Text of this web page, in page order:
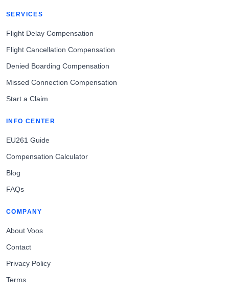
SERVICES
Flight Delay Compensation
Flight Cancellation Compensation
Denied Boarding Compensation
Missed Connection Compensation
Start a Claim
INFO CENTER
EU261 Guide
Compensation Calculator
Blog
FAQs
COMPANY
About Voos
Contact
Privacy Policy
Terms